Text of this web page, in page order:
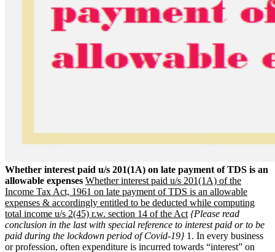
Whether interest paid u/s 201(1A) on late payment of TDS is an
allowable expenses Whether interest paid u/s 201(1A) of the
Income Tax Act, 1961 on late payment of TDS is an allowable
expenses & accordingly entitled to be deducted while computing
total income u/s 2(45) r.w. section 14 of the Act {Please read
conclusion in the last with special reference to interest paid or to be
paid during the lockdown period of Covid-19}1. In every business
or profession, often expenditure is incurred towards “interest” on